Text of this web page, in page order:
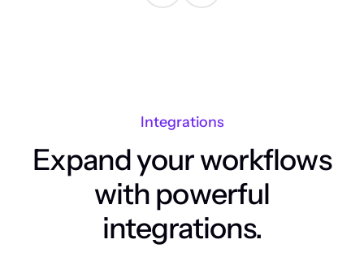
Integrations
Expand your workflows
with powerful
integrations.